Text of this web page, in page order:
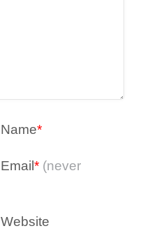
Name*
Email * (never
Website